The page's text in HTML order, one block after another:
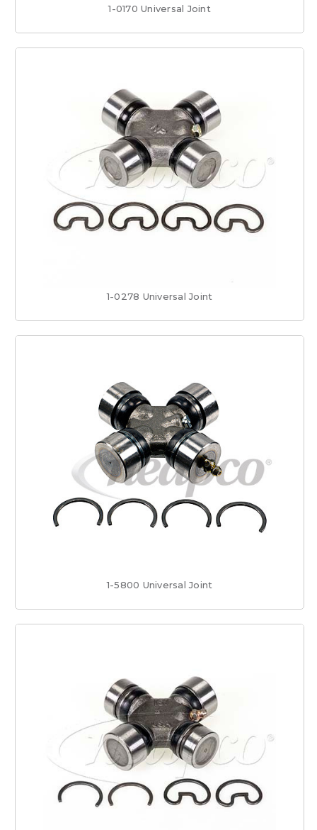
1-0170 Universal Joint
1-0278 Universal Joint
1-5800 Universal Joint